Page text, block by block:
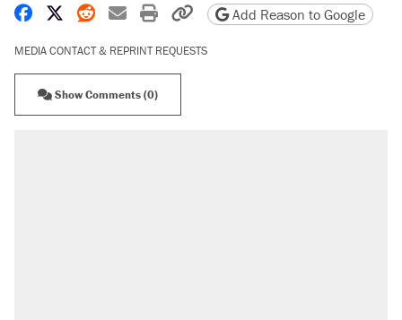
Share on Facebook
Share on X
Share on Reddit
Share by email
Print friendly version
Copy page URL
Add Reason to Google
MEDIA CONTACT & REPRINT REQUESTS
Show Comments (0)